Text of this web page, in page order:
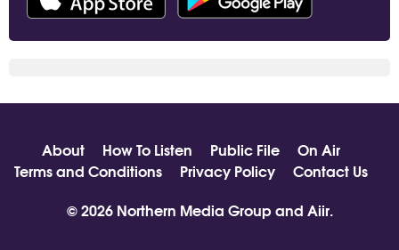
About How To Listen Public File
On Air
Terms and Conditions
Privacy Policy
Contact Us
© 2026 Northern Media Group and Aiir.